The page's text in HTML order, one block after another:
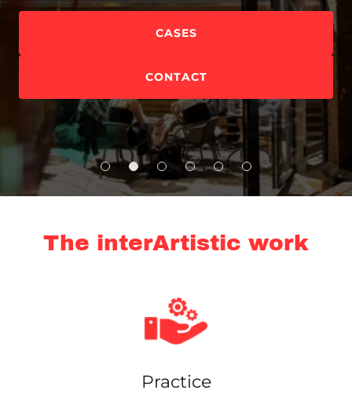
CASES
CONTACT
The interArtistic work
Practice